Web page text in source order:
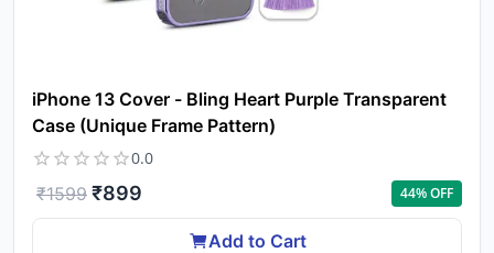
iPhone 13 Cover - Bling Heart Purple Transparent
Case (Unique Frame Pattern)
0.0
₹1599 ₹899 44% OFF
Add to Cart